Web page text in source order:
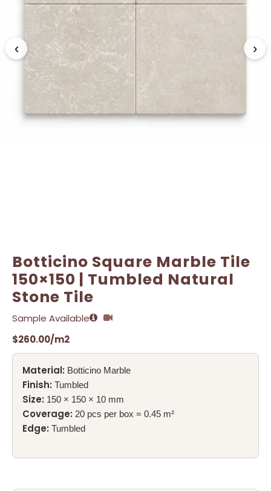
‹ ›
Botticino Square Marble Tile
150×150 | Tumbled Natural
Stone Tile
Sample Available
$260.00/m2
Material: Botticino Marble
Finish: Tumbled
Size: 150 × 150 × 10 mm
Coverage: 20 pcs per box = 0.45 m²
Edge: Tumbled
Name *
Email
Name *
Email